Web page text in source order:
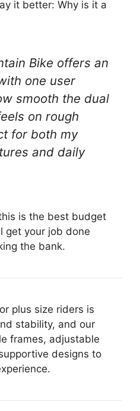
it better: Why is it a
Bike offers an
one user
smooth the dual
on rough
for both my
and daily
is the best budget
get your job done
the bank.
plus size riders is
stability, and our
frames, adjustable
designs to